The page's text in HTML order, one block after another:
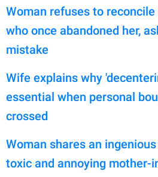
Woman refuses to
who once abandoned her,
mistake
Wife explains why
essential when personal
crossed
Woman shares an
toxic and annoying mother-